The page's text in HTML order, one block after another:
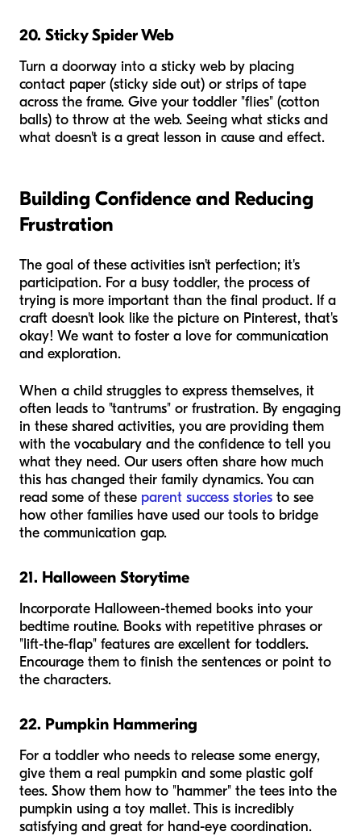
20. Sticky Spider Web
Turn a doorway into a sticky web by placing
contact paper (sticky side out) or strips of tape
across the frame. Give your toddler "flies" (cotton
balls) to throw at the web. Seeing what sticks and
what doesn't is a great lesson in cause and effect.
Building Confidence and Reducing
Frustration
The goal of these activities isn't perfection; it's
participation. For a busy toddler, the process of
trying is more important than the final product. If a
craft doesn't look like the picture on Pinterest, that's
okay! We want to foster a love for communication
and exploration.
When a child struggles to express themselves, it
often leads to "tantrums" or frustration. By engaging
in these shared activities, you are providing them
with the vocabulary and the confidence to tell you
what they need. Our users often share how much
this has changed their family dynamics. You can
read some of these parent success stories to see
how other families have used our tools to bridge
the communication gap.
21. Halloween Storytime
Incorporate Halloween-themed books into your
bedtime routine. Books with repetitive phrases or
"lift-the-flap" features are excellent for toddlers.
Encourage them to finish the sentences or point to
the characters.
22. Pumpkin Hammering
For a toddler who needs to release some energy,
give them a real pumpkin and some plastic golf
tees. Show them how to "hammer" the tees into the
pumpkin using a toy mallet. This is incredibly
satisfying and great for hand-eye coordination.